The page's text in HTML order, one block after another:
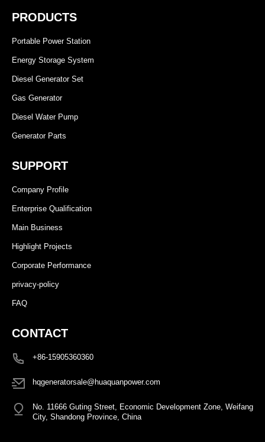
PRODUCTS
Portable Power Station
Energy Storage System
Diesel Generator Set
Gas Generator
Diesel Water Pump
Generator Parts
SUPPORT
Company Profile
Enterprise Qualification
Main Business
Highlight Projects
Corporate Performance
privacy-policy
FAQ
CONTACT
+86-15905360360
hqgeneratorsale@huaquanpower.com
No. 11666 Guting Street, Economic Development Zone, Weifang
City, Shandong Province, China